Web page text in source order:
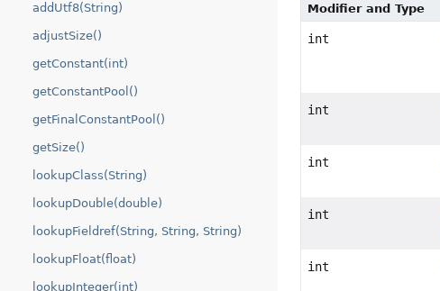
addUtf8(String)
adjustSize()
getConstant(int)
getConstantPool()
getFinalConstantPool()
getSize()
lookupClass(String)
lookupDouble(double)
lookupFieldref(String, String, String)
lookupFloat(float)
lookupInteger(int)
Modifier and Type
int
int
int
int
int